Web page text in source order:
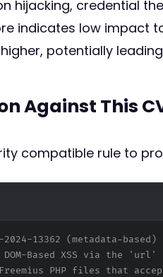
hijacking, credential
indicates low
potentially
Against This
compatible rule to
13362 (metadata-based)
Based XSS via the 'url'
PHP files that